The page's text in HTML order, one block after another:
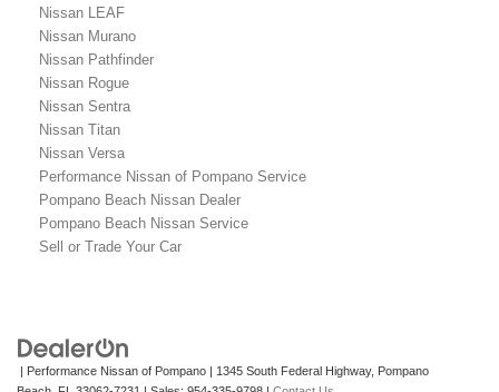
Nissan LEAF
Nissan Murano
Nissan Pathfinder
Nissan Rogue
Nissan Sentra
Nissan Titan
Nissan Versa
Performance Nissan of Pompano Service
Pompano Beach Nissan Dealer
Pompano Beach Nissan Service
Sell or Trade Your Car
| Performance Nissan of Pompano | 1345 South Federal Highway, Pompano